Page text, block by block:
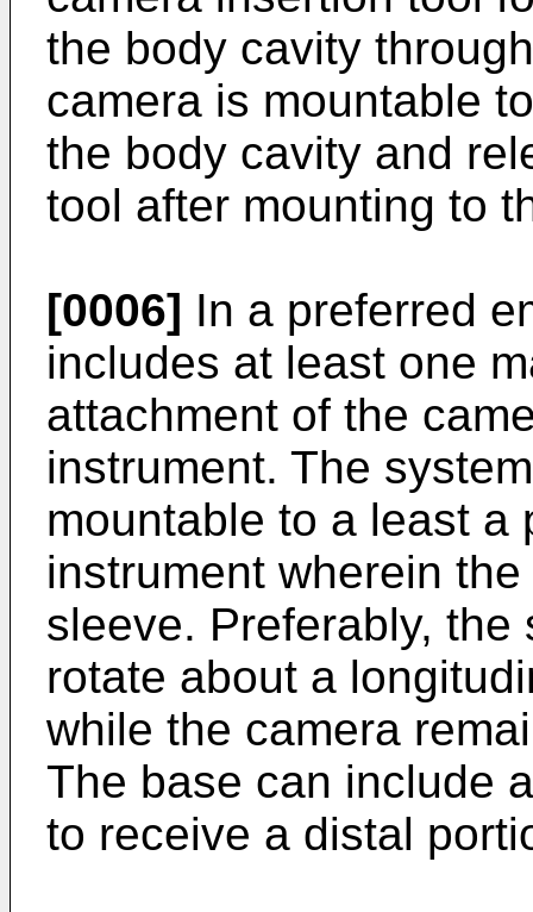
the body cavity
camera is mountable
the body cavity and
tool after mounting to
[0006] In a preferred
includes at least one
attachment of the
instrument. The
mountable to a least a
instrument wherein
sleeve. Preferably,
rotate about a
while the camera
The base can include
to receive a distal